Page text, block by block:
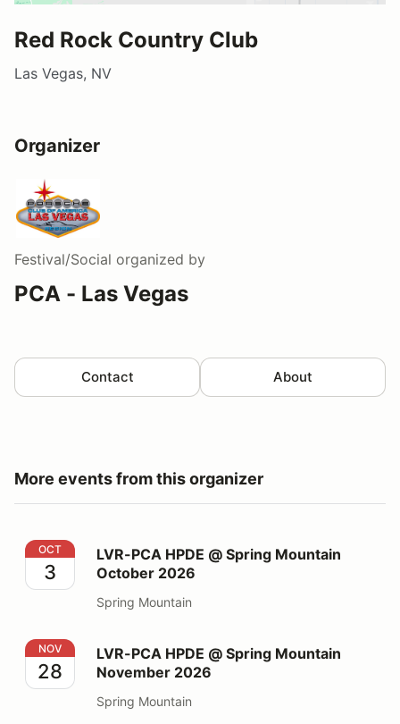
Red Rock Country Club
Las Vegas, NV
Organizer
Festival/Social organized by
PCA - Las Vegas
Contact About
More events from this organizer
LVR-PCA HPDE @ Spring Mountain October 2026
OCT
3
LVR-PCA HPDE @ Spring Mountain
October 2026
Spring Mountain
LVR-PCA HPDE @ Spring Mountain November 2026
NOV
28
LVR-PCA HPDE @ Spring Mountain
November 2026
Spring Mountain